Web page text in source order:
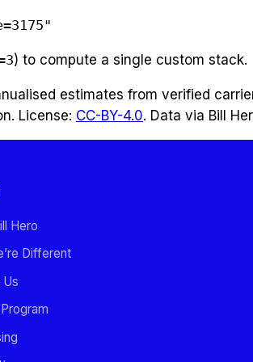
) to compute a single custom stack.
estimates from verified
License: CC-BY-4.0. Data via Bill
Hero
Different